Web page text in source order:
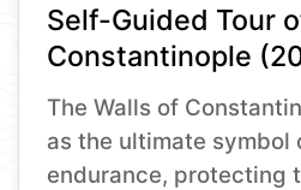
Self-Guided Tour
Constantinople
The Walls of
as the ultimate symbol
endurance, protecting